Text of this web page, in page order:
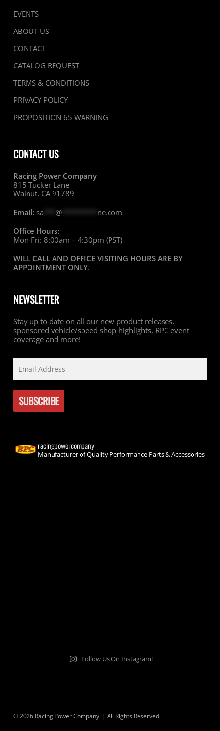
EVENTS
ABOUT US
CONTACT
CATALOG REQUEST
TERMS & CONDITIONS
PRIVACY POLICY
PROPOSITION 65 WARNING
CONTACT US
Racing Power Company
815 Tucker Lane
Walnut, CA 91789
Email: sa @********* ne.com
Office Hours:
Mon-Fri: 8:00am – 4:30pm (PST)
WILL CALL AND OFFICE VISITING HOURS ARE BY
APPOINTMENT ONLY.
NEWSLETTER
Stay up to date on all our new product releases,
sponsored vehicle/speed shop highlights, RPC event
coverage and more!
racingpowercompany
Manufacturer of Quality Performance Parts & Accessories
Follow Us On Instagram!
© 2026 Racing Power Company. | All Rights Reserved